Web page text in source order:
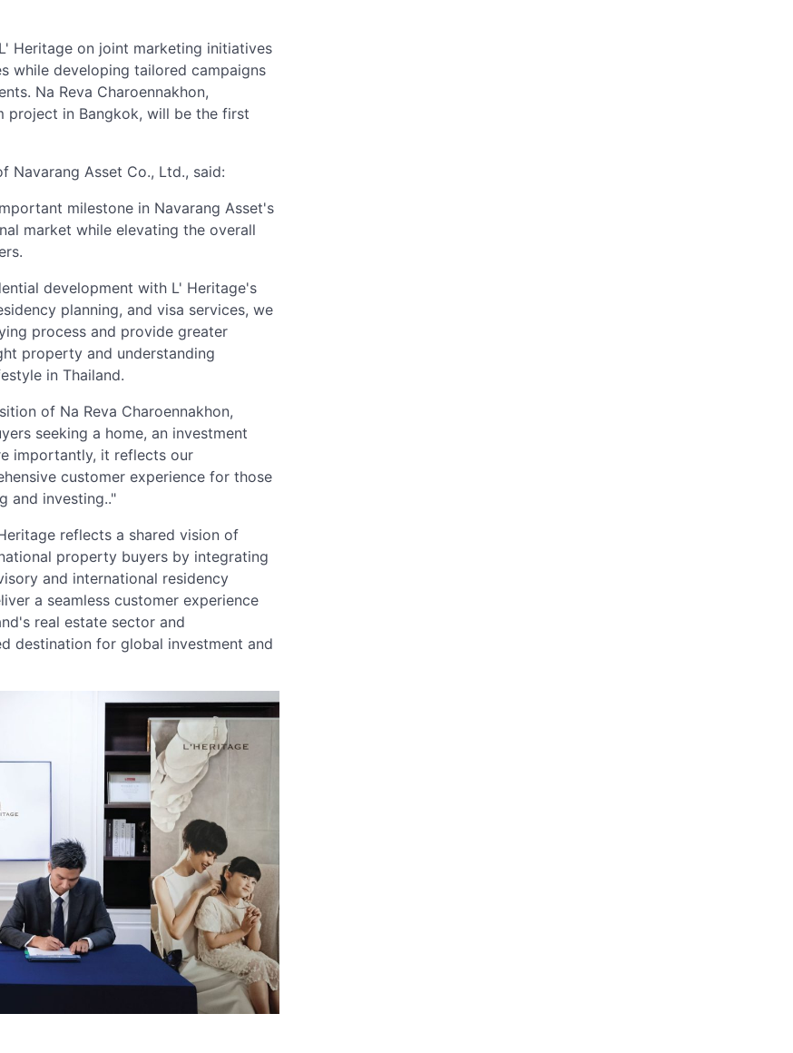
Heritage on joint marketing initiatives
while developing tailored campaigns
Na Reva Charoennakhon,
project in Bangkok, will be the first
Navarang Asset Co., Ltd., said:
milestone in Navarang Asset's
market while elevating the overall
development with L' Heritage's
planning, and visa services, we
process and provide greater
property and understanding
in Thailand.
of Na Reva Charoennakhon,
seeking a home, an investment
importantly, it reflects our
customer experience for those
and investing.."
reflects a shared vision of
property buyers by integrating
and international residency
a seamless customer experience
real estate sector and
destination for global investment and